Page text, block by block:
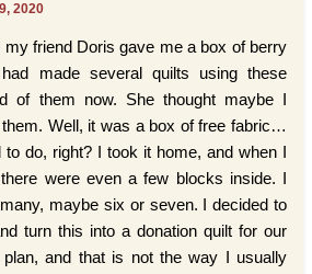
2020
my friend Doris gave me a box of berry
made several quilts using these
of them now. She thought maybe I
Well, it was a box of free fabric…
do, right? I took it home, and when I
were even a few blocks inside. I
maybe six or seven. I decided to
turn this into a donation quilt for our
plan, and that is not the way I usually